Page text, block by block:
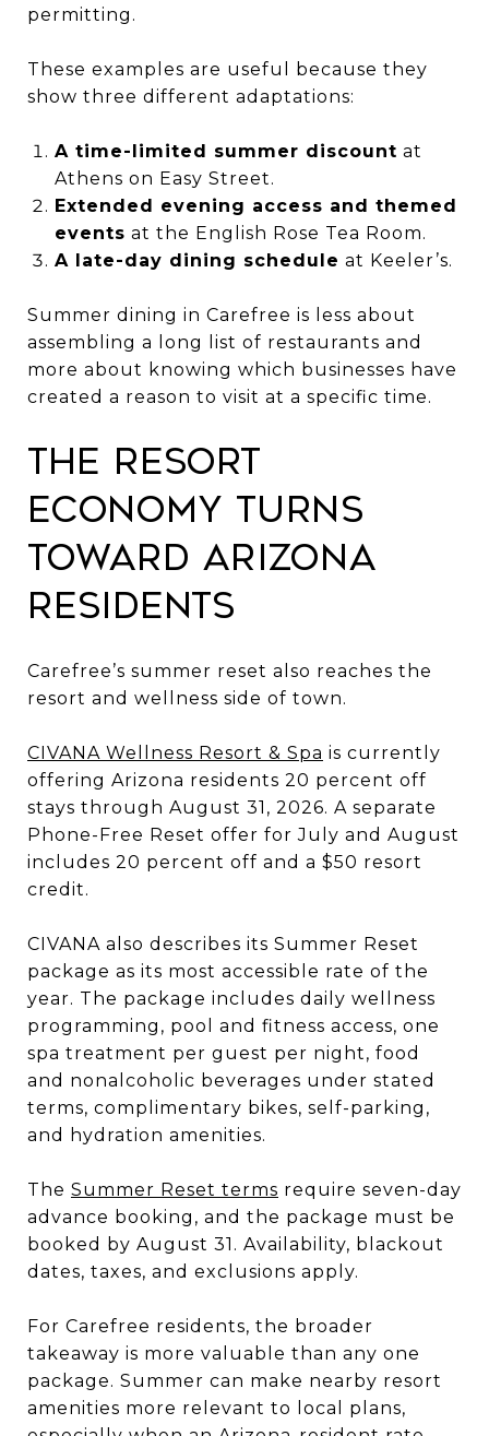
permitting.
These examples are useful because they
show three different adaptations:
A time-limited summer discount at
Athens on Easy Street.
Extended evening access and themed
events at the English Rose Tea Room.
A late-day dining schedule at Keeler’s.
Summer dining in Carefree is less about
assembling a long list of restaurants and
more about knowing which businesses have
created a reason to visit at a specific time.
The Resort
Economy Turns
Toward Arizona
Residents
Carefree’s summer reset also reaches the
resort and wellness side of town.
CIVANA Wellness Resort & Spa is currently
offering Arizona residents 20 percent off
stays through August 31, 2026. A separate
Phone-Free Reset offer for July and August
includes 20 percent off and a $50 resort
credit.
CIVANA also describes its Summer Reset
package as its most accessible rate of the
year. The package includes daily wellness
programming, pool and fitness access, one
spa treatment per guest per night, food
and nonalcoholic beverages under stated
terms, complimentary bikes, self-parking,
and hydration amenities.
The Summer Reset terms require seven-day
advance booking, and the package must be
booked by August 31. Availability, blackout
dates, taxes, and exclusions apply.
For Carefree residents, the broader
takeaway is more valuable than any one
package. Summer can make nearby resort
amenities more relevant to local plans,